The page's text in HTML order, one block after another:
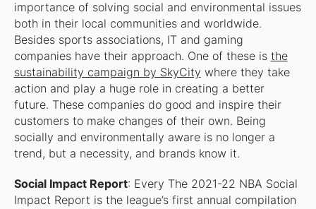
importance of solving social and environmental issues
both in their local communities and worldwide.
Besides sports associations, IT and gaming
companies have their approach. One of these is the
sustainability campaign by SkyCity where they take
action and play a huge role in creating a better
future. These companies do good and inspire their
customers to make changes of their own. Being
socially and environmentally aware is no longer a
trend, but a necessity, and brands know it.
Social Impact Report: Every The 2021-22 NBA Social
Impact Report is the league’s first annual compilation